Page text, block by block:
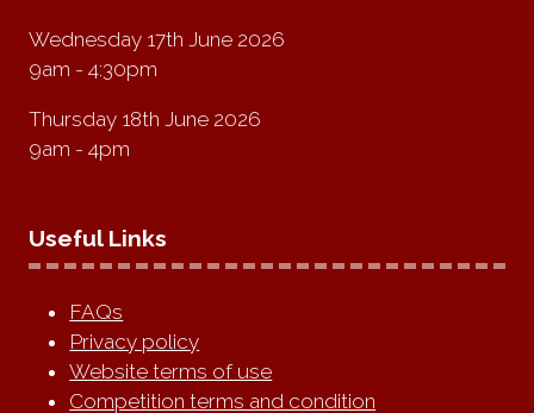
Wednesday 17th June 2026
9am - 4:30pm
Thursday 18th June 2026
9am - 4pm
Useful Links
FAQs
Privacy policy
Website terms of use
Competition terms and condition